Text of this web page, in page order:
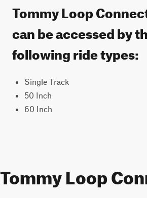
Tommy Loop
can be accessed by
following ride types:
Single Track
50 Inch
60 Inch
Tommy Loop